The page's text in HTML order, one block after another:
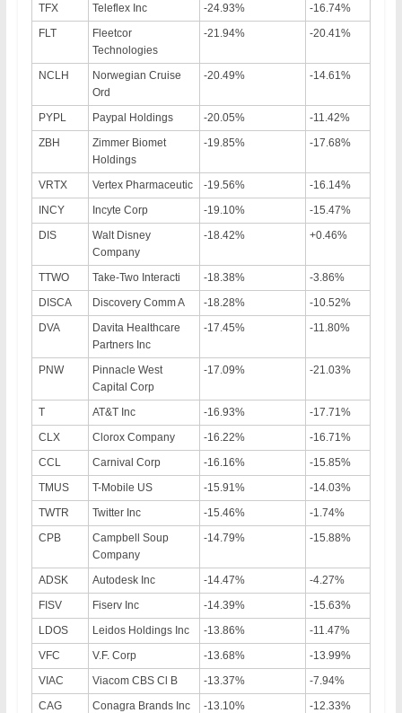
TFX Teleflex Inc -24.93%
-16.74%
FLT
Fleetcor
Technologies
-21.94% -20.41%
NCLH
Norwegian Cruise
Ord
-20.49% -14.61%
PYPL Paypal Holdings -20.05%
-11.42%
ZBH
Zimmer Biomet
Holdings
-19.85% -17.68%
VRTX Vertex Pharmaceutic -19.56%
-16.14%
INCY
Incyte Corp -19.10%
-15.47%
DIS
Walt Disney
Company
-18.42% +0.46%
TTWO Take-Two Interacti -18.38%
-3.86%
DISCA
Discovery Comm A -18.28%
-10.52%
DVA
Davita Healthcare
Partners Inc
-17.45% -11.80%
PNW
Pinnacle West
Capital Corp
-17.09% -21.03%
T AT&T Inc -16.93%
-17.71%
CLX
Clorox Company -16.22%
-16.71%
CCL
Carnival Corp -16.16%
-15.85%
TMUS
T-Mobile US -15.91%
-14.03%
TWTR
Twitter Inc -15.46%
-1.74%
CPB
Campbell Soup
Company
-14.79% -15.88%
ADSK Autodesk Inc -14.47%
-4.27%
FISV
Fiserv Inc -14.39%
-15.63%
LDOS
Leidos Holdings Inc -13.86%
-11.47%
VFC
V.F. Corp -13.68%
-13.99%
VIAC
Viacom CBS Cl B -13.37%
-7.94%
CAG
Conagra Brands Inc -13.10%
-12.33%